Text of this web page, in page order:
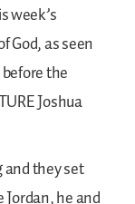
week’s
God, as seen
the
Joshua
and they set